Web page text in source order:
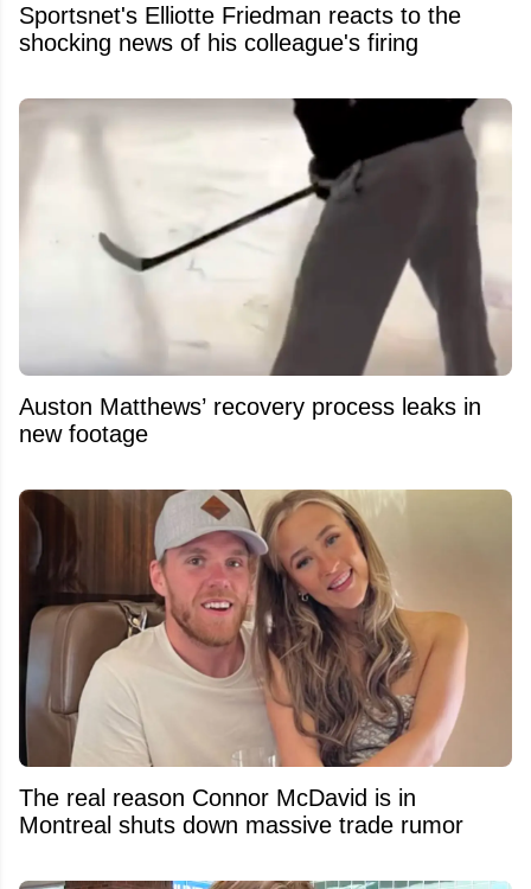
Sportsnet's Elliotte Friedman reacts to the
shocking news of his colleague's firing
Auston Matthews’ recovery process leaks in
new footage
The real reason Connor McDavid is in
Montreal shuts down massive trade rumor